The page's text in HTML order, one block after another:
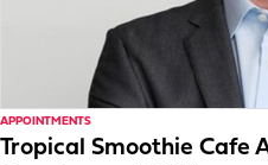
APPOINTMENTS
Tropical Smoothie Cafe